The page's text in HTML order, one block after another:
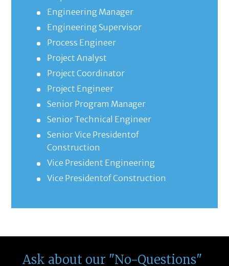
Engineering Manager
Engineering Supervisor
Process Engineer
Project Analyst
Project Coordinator
Project Engineer
Senior Program Manager
Senior Technical Engineer
Senior Vice Presidentof
Construction
Vice President Engineering
Vice Presidentof Construction
Ask about our "No-Questions"